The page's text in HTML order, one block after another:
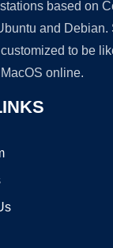
based on
and Debian.
to be
online.